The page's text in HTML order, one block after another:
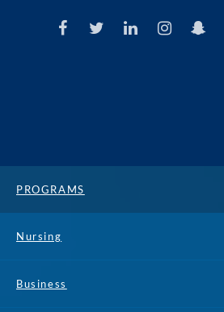
PROGRAMS
Nursing
Business